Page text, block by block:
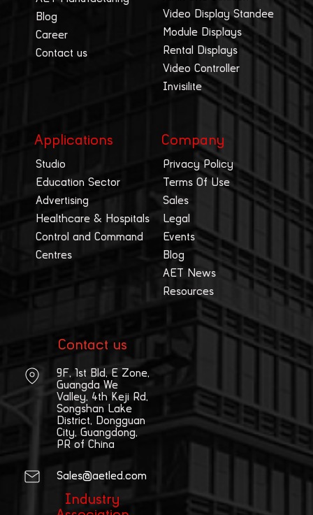
Blog
Career
Contact us
Video Display Standee
Module Displays
Rental Displays
Video Controller
Invisilite
Applications
Studio
Education Sector
Advertising
Healthcare & Hospitals
Control and Command
Centres
Company
Privacy Policy
Terms Of Use
Sales
Legal
Events
Blog
AET News
Resources
Contact us
9F, 1st Bld, E Zone,
Guangda We
Valley, 4th Keji Rd,
Songshan Lake
District, Dongguan
City, Guangdong,
PR of China
Sales@aetled.com
Industry